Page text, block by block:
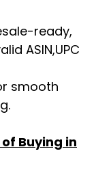
ready,
ASIN,UPC
smooth
Buying in